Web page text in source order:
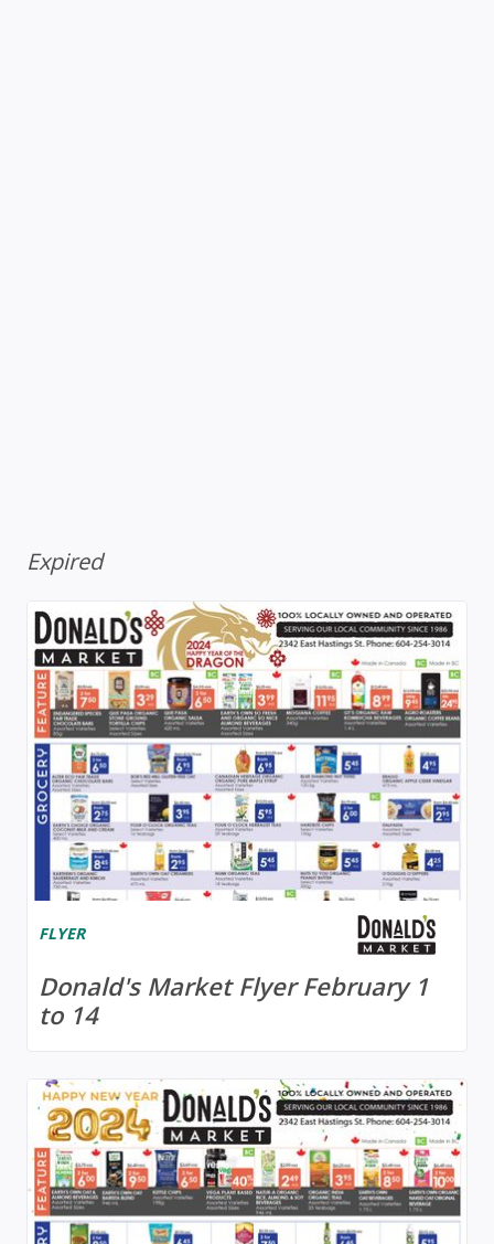
Expired
FLYER
Donald's Market Flyer February 1
to 14